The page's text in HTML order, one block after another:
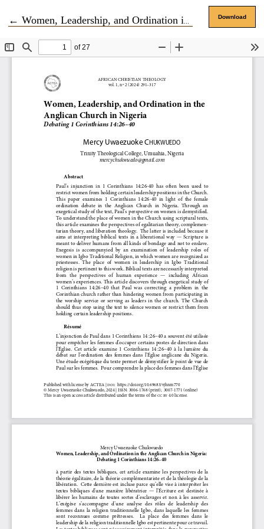
← Return to Article Details
Women, Leadership, and Ordination in the Anglican Church in Nigeria Download